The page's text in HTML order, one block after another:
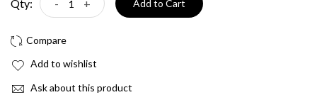
Qty: - + Add to Cart
Add to wishlist
Ask about this product